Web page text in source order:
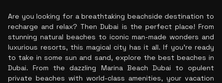
Are you looking for a breathtaking beachside destination to
recharge and relax? Then Dubai is the perfect place! From
stunning natural beaches to iconic man-made wonders and
luxurious resorts, this magical city has it all. If you're ready
to take in some sun and sand, explore the best beaches in
Dubai. From the dazzling Marina Beach Dubai to opulent
private beaches with world-class amenities, your vacation